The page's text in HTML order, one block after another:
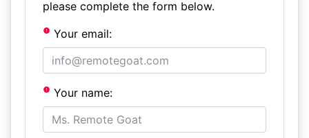
please complete the form below.
Your email:
Your name: